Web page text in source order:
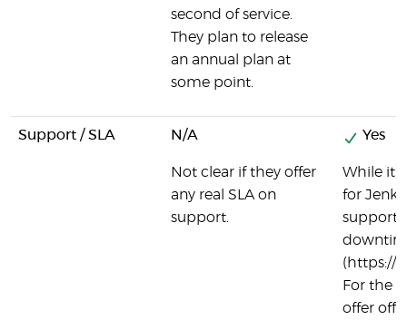
second of service.
They plan to release
an annual plan at
some point.
Support / SLA N/A
Not clear if they offer
any real SLA on
support.
Yes
While
for
support
(https://
For the
offer